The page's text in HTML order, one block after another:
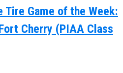
Tire Game of the Week:
Cherry (PIAA Class